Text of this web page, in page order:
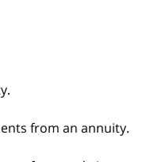
from an annuity.